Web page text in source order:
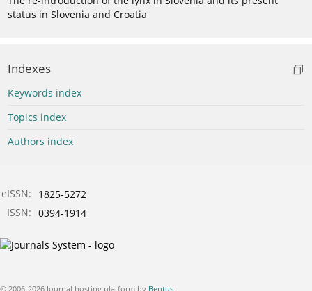
status in Slovenia and Croatia
Indexes
Keywords index
Topics index
Authors index
eISSN:
1825-5272
ISSN: 0394-1914
© 2006-2026 Journal hosting platform by Bentus